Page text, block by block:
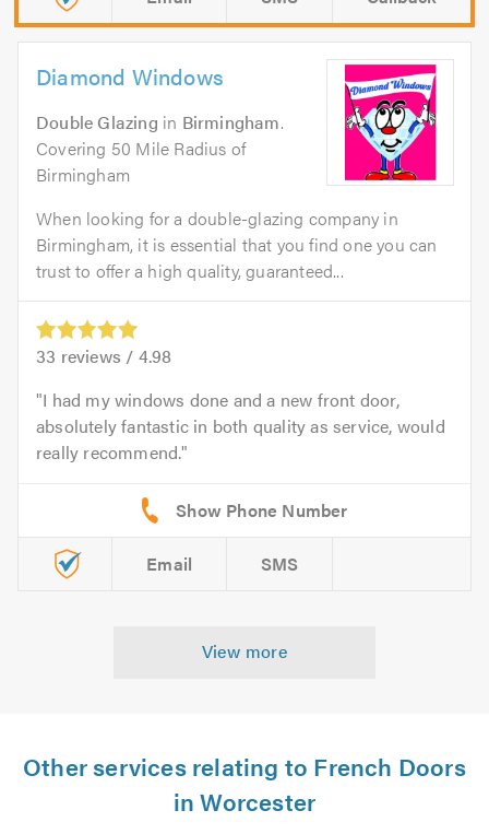
Diamond Windows
Double Glazing in Birmingham.
Covering 50 Mile Radius of
Birmingham
When looking for a double-glazing company in
Birmingham, it is essential that you find one you can
trust to offer a high quality, guaranteed...
33 reviews / 4.98
I had my windows done and a new front door,
absolutely fantastic in both quality as service, would
really recommend.
Email SMS
View more
Other services relating to French Doors
in Worcester